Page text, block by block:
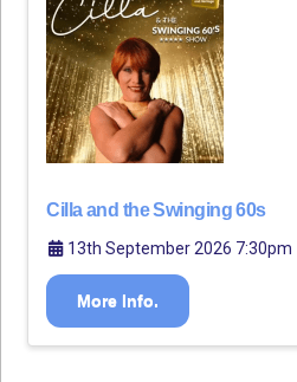
Cilla and the Swinging 60s
13th September 2026 7:30pm
More Info.